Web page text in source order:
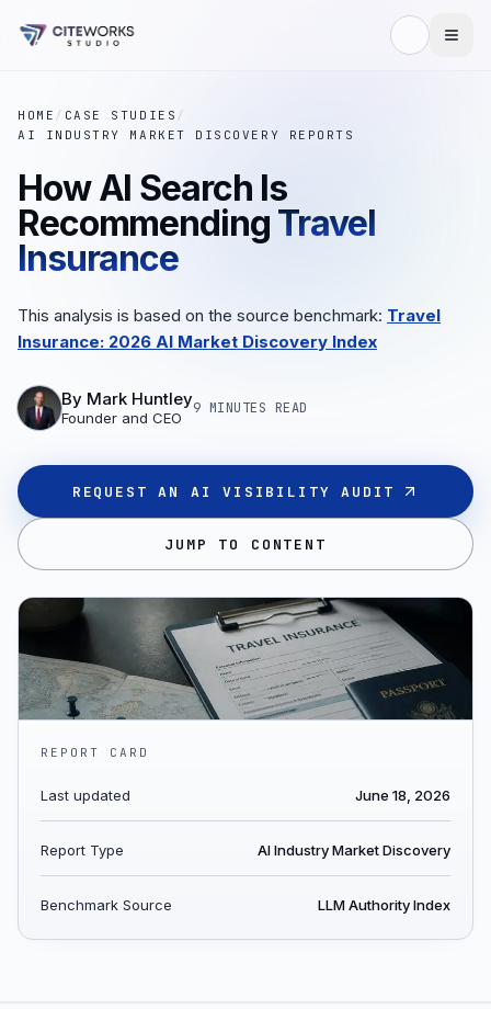
HOME / CASE STUDIES /
AI INDUSTRY MARKET DISCOVERY REPORTS
How AI Search Is
Recommending Travel
Insurance
This analysis is based on the source benchmark: Travel
Insurance: 2026 AI Market Discovery Index
By Mark Huntley
Founder and CEO
9 MINUTES READ
REQUEST AN AI VISIBILITY AUDIT
JUMP TO CONTENT
REPORT CARD
Last updated June 18, 2026
Report Type AI Industry Market Discovery
Benchmark Source LLM Authority Index